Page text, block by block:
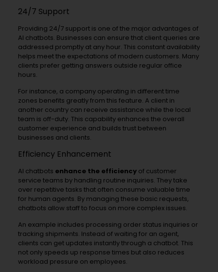
24/7 Support
Providing 24/7 support is one of the major advantages of
AI chatbots. Businesses can ensure that client queries are
addressed promptly at any hour. This constant availability
helps meet the expectations of modern customers. Many
clients prefer getting answers outside regular office
hours.
For instance, a company operating in different time
zones benefits greatly from this feature. A client in
another country can receive assistance while the local
team is off-duty. This capability enhances the overall
customer experience and builds trust between
businesses and clients.
Efficiency Enhancement
AI chatbots enhance the efficiencyof customer
service teams by handling routine inquiries. They take
over repetitive tasks that often consume valuable time
for human agents. By managing these basic requests,
chatbots allow staff to focus on more complex issues.
An example includes processing order status inquiries or
tracking shipments. Instead of waiting for an agent,
clients can get updates instantly through a chatbot. This
not only speeds up response times but also reduces
workload pressure on employees.